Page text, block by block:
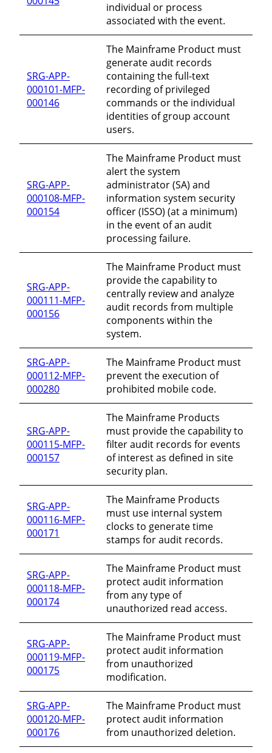
individual or process
associated with the event.
SRG-APP-
000101-MFP-
000146
The Mainframe Product must
generate audit records
containing the full-text
recording of privileged
commands or the individual
identities of group account
users.
SRG-APP-
000108-MFP-
000154
The Mainframe Product must
alert the system
administrator (SA) and
information system security
officer (ISSO) (at a minimum)
in the event of an audit
processing failure.
SRG-APP-
000111-MFP-
000156
The Mainframe Product must
provide the capability to
centrally review and analyze
audit records from multiple
components within the
system.
SRG-APP-
000112-MFP-
000280
The Mainframe Product must
prevent the execution of
prohibited mobile code.
SRG-APP-
000115-MFP-
000157
The Mainframe Products
must provide the capability to
filter audit records for events
of interest as defined in site
security plan.
SRG-APP-
000116-MFP-
000171
The Mainframe Products
must use internal system
clocks to generate time
stamps for audit records.
SRG-APP-
000118-MFP-
000174
The Mainframe Product must
protect audit information
from any type of
unauthorized read access.
SRG-APP-
000119-MFP-
000175
The Mainframe Product must
protect audit information
from unauthorized
modification.
SRG-APP-
000120-MFP-
000176
The Mainframe Product must
protect audit information
from unauthorized deletion.